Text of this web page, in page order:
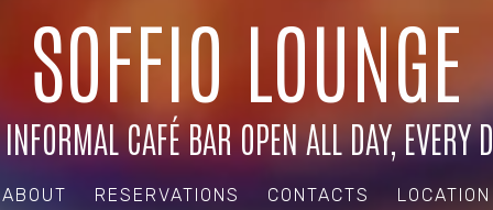
SOFFIO LOUNGE
CAFÉ BAR OPEN ALL DAY, EVERY
ABOUT RESERVATIONS CONTACTS LOCATION